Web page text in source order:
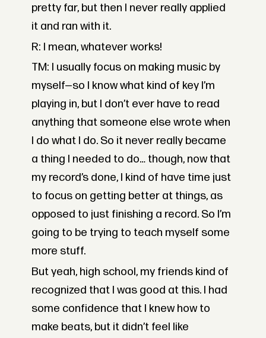
pretty far, but then I never really applied
it and ran with it.
R: I mean, whatever works!
TM: I usually focus on making music by
myself—so I know what kind of key I’m
playing in, but I don’t ever have to read
anything that someone else wrote when
I do what I do. So it never really became
a thing I needed to do… though, now that
my record’s done, I kind of have time just
to focus on getting better at things, as
opposed to just finishing a record. So I’m
going to be trying to teach myself some
more stuff.
But yeah, high school, my friends kind of
recognized that I was good at this. I had
some confidence that I knew how to
make beats, but it didn’t feel like